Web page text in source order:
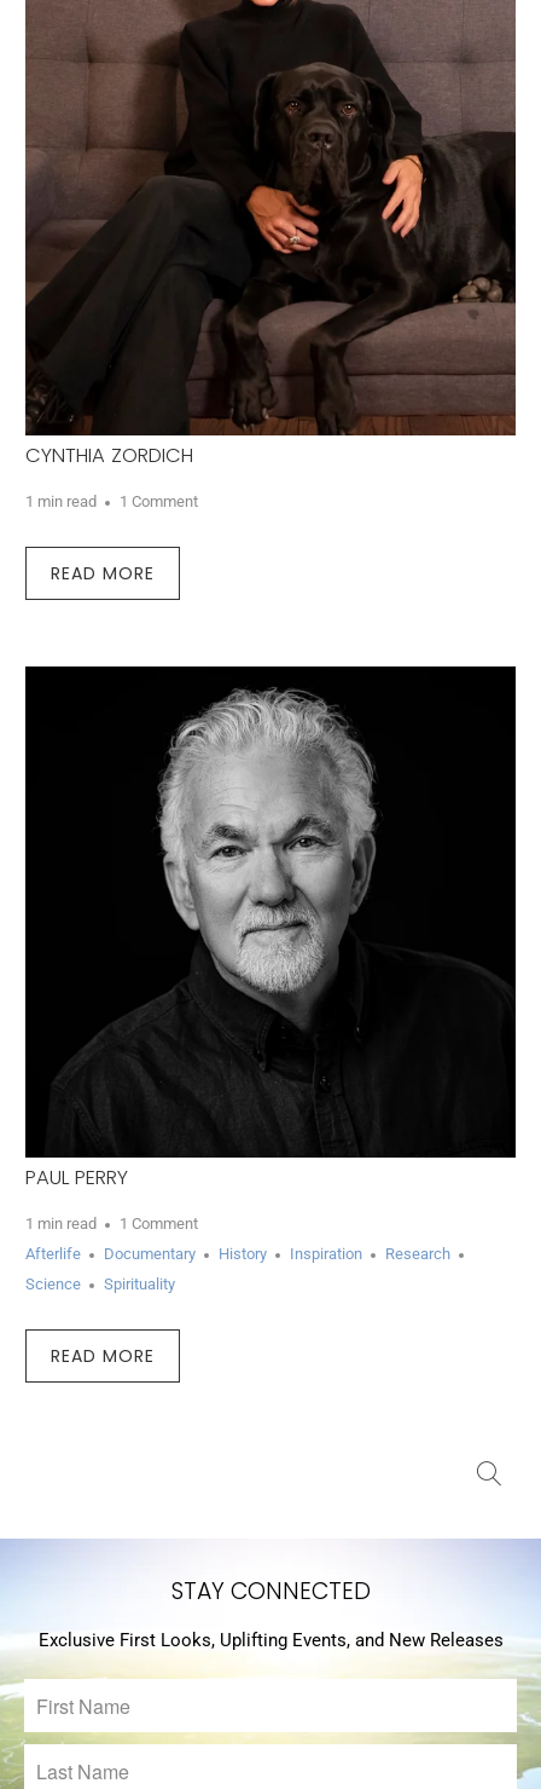
CYNTHIA ZORDICH
1 min read 1 Comment
READ MORE
PAUL PERRY
1 min read
1 Comment
Afterlife
Documentary History Inspiration
Research
Science
Spirituality
READ MORE
STAY CONNECTED
Exclusive First Looks, Uplifting Events, and New Releases